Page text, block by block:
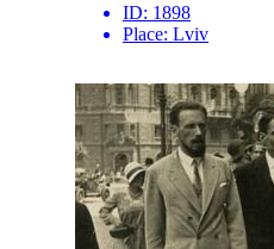
ID: 1898
Place: Lviv